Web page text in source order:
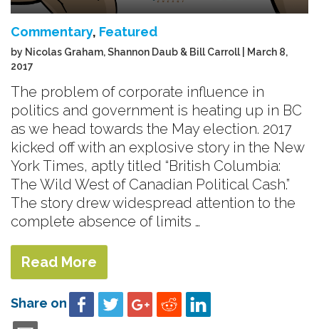
Commentary, Featured
by Nicolas Graham, Shannon Daub & Bill Carroll | March 8,
2017
The problem of corporate influence in
politics and government is heating up in BC
as we head towards the May election. 2017
kicked off with an explosive story in the New
York Times, aptly titled “British Columbia:
The Wild West of Canadian Political Cash.”
The story drew widespread attention to the
complete absence of limits …
Read More
Share on